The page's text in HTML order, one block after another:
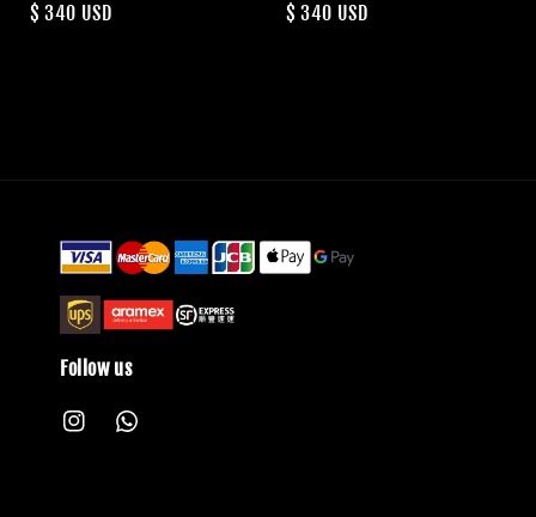
Regular
$ 340 USD
Regular
$ 340 USD
Follow us